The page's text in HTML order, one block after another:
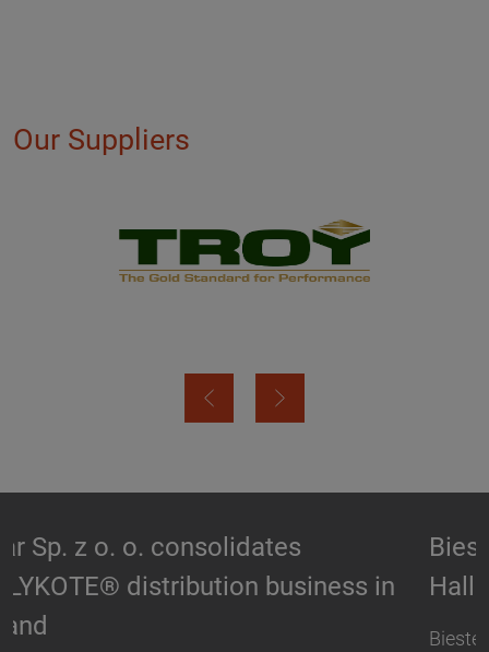
Our Suppliers
Biesterfeld expands partnership with
Hallstar in Germany
Biesterfeld, one of the international leading